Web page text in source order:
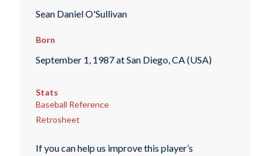
Sean Daniel O'Sullivan
Born
September 1, 1987 at San Diego, CA (USA)
Stats
Baseball Reference
Retrosheet
If you can help us improve this player’s